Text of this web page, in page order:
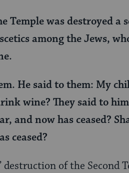
Temple was destroyed a
among the Jews,
He said to them: My
wine? They said to
and now has ceased?
ceased?
destruction of the Second